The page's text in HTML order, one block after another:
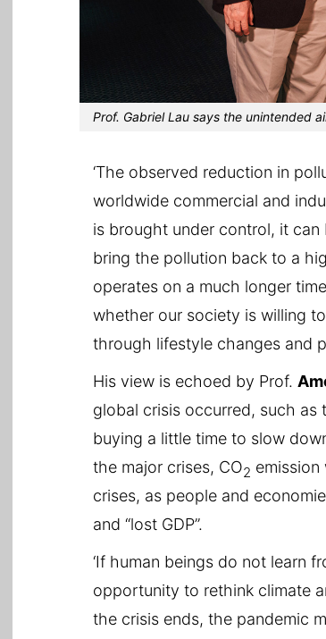
Prof. Gabriel Lau says the unintended
‘The observed reduction in
worldwide commercial and
is brought under control, it
bring the pollution back to a
operates on a much longer
whether our society is willing
through lifestyle changes and
His view is echoed by Prof.
global crisis occurred, such as
buying a little time to slow
the major crises, CO2
crises, as people and
and “lost GDP”.
‘If human beings do not learn
opportunity to rethink climate
the crisis ends, the pandemic